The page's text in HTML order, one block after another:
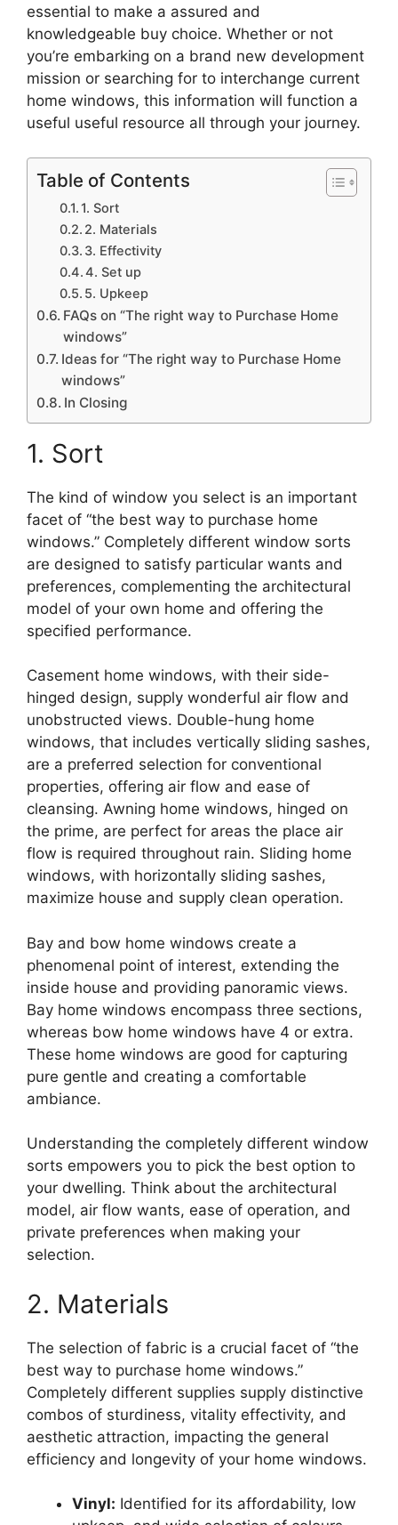
essential to make a assured and
knowledgeable buy choice. Whether or not
you’re embarking on a brand new development
mission or searching for to interchange current
home windows, this information will function a
useful useful resource all through your journey.
Table of Contents
1. Sort
2. Materials
3. Effectivity
4. Set up
5. Upkeep
FAQs on “The right way to Purchase Home
windows”
Ideas for “The right way to Purchase Home
windows”
In Closing
1. Sort
The kind of window you select is an important
facet of “the best way to purchase home
windows.” Completely different window sorts
are designed to satisfy particular wants and
preferences, complementing the architectural
model of your own home and offering the
specified performance.
Casement home windows, with their side-
hinged design, supply wonderful air flow and
unobstructed views. Double-hung home
windows, that includes vertically sliding sashes,
are a preferred selection for conventional
properties, offering air flow and ease of
cleansing. Awning home windows, hinged on
the prime, are perfect for areas the place air
flow is required throughout rain. Sliding home
windows, with horizontally sliding sashes,
maximize house and supply clean operation.
Bay and bow home windows create a
phenomenal point of interest, extending the
inside house and providing panoramic views.
Bay home windows encompass three sections,
whereas bow home windows have 4 or extra.
These home windows are good for capturing
pure gentle and creating a comfortable
ambiance.
Understanding the completely different window
sorts empowers you to pick the best option to
your dwelling. Think about the architectural
model, air flow wants, ease of operation, and
private preferences when making your
selection.
2. Materials
The selection of fabric is a crucial facet of “the
best way to purchase home windows.”
Completely different supplies supply distinctive
combos of sturdiness, vitality effectivity, and
aesthetic attraction, impacting the general
efficiency and longevity of your home windows.
Vinyl: Identified for its affordability, low